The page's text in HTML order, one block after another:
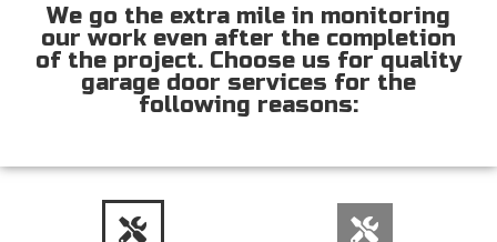
We go the extra mile in monitoring
our work even after the completion
of the project. Choose us for quality
garage door services for the
following reasons: